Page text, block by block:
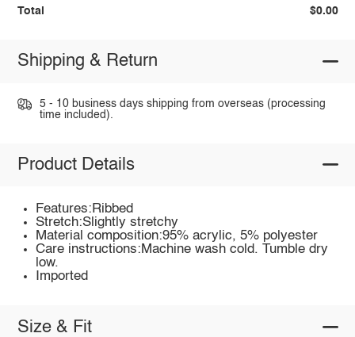
Total $0.00
Shipping & Return
5 - 10 business days shipping from overseas (processing
time included).
Product Details
Features:Ribbed
Stretch:Slightly stretchy
Material composition:95% acrylic, 5% polyester
Care instructions:Machine wash cold. Tumble dry
low.
Imported
Size & Fit